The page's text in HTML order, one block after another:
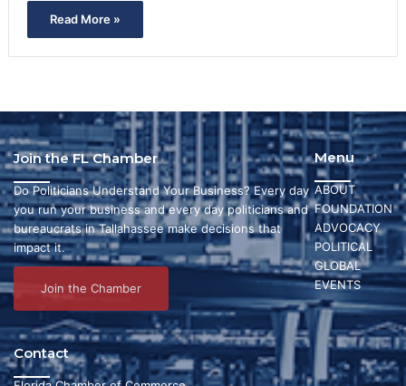
Read More »
Menu
ABOUT
FOUNDATION
ADVOCACY
POLITICAL
GLOBAL
EVENTS
Join the FL Chamber
Do Politicians Understand Your Business? Every day
you run your business and every day politicians and
bureaucrats in Tallahassee make decisions that
impact it.
Join the Chamber
Contact